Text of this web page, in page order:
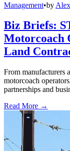
Management•by
Biz Briefs:
Motorcoach
Land
From manufacturers
motorcoach
partnerships and
Read More →